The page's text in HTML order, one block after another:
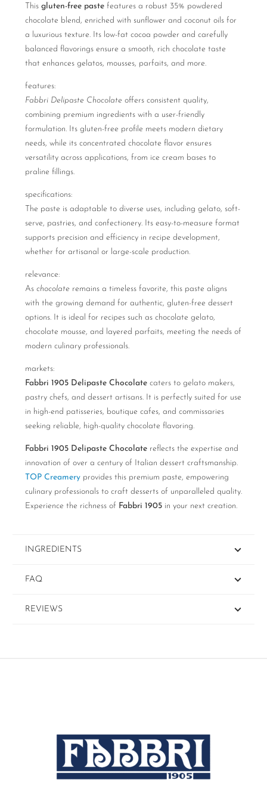
This gluten-free paste features a robust 35% powdered
chocolate blend, enriched with sunflower and coconut oils for
a luxurious texture. Its low-fat cocoa powder and carefully
balanced flavorings ensure a smooth, rich chocolate taste
that enhances gelatos, mousses, parfaits, and more.
features:
Fabbri Delipaste Chocolate offers consistent quality,
combining premium ingredients with a user-friendly
formulation. Its gluten-free profile meets modern dietary
needs, while its concentrated chocolate flavor ensures
versatility across applications, from ice cream bases to
praline fillings.
specifications:
The paste is adaptable to diverse uses, including gelato, soft-
serve, pastries, and confectionery. Its easy-to-measure format
supports precision and efficiency in recipe development,
whether for artisanal or large-scale production.
relevance:
As chocolate remains a timeless favorite, this paste aligns
with the growing demand for authentic, gluten-free dessert
options. It is ideal for recipes such as chocolate gelato,
chocolate mousse, and layered parfaits, meeting the needs of
modern culinary professionals.
markets:
Fabbri 1905 Delipaste Chocolate caters to gelato makers,
pastry chefs, and dessert artisans. It is perfectly suited for use
in high-end patisseries, boutique cafes, and commissaries
seeking reliable, high-quality chocolate flavoring.
Fabbri 1905 Delipaste Chocolate reflects the expertise and
innovation of over a century of Italian dessert craftsmanship.
TOP Creamery provides this premium paste, empowering
culinary professionals to craft desserts of unparalleled quality.
Experience the richness of Fabbri 1905 in your next creation.
INGREDIENTS
FAQ
REVIEWS